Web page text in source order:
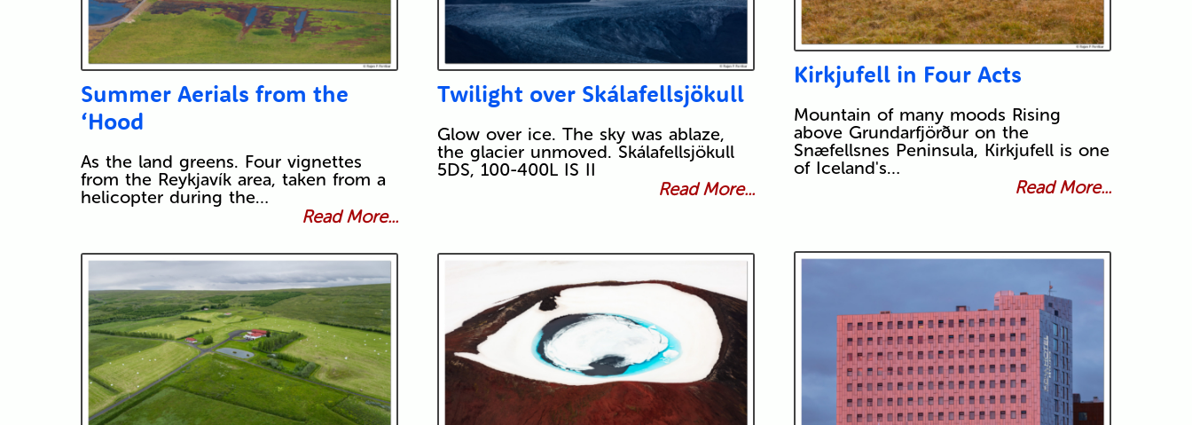
Summer Aerials from the
‘Hood
As the land greens. Four vignettes
from the Reykjavík area, taken from a
helicopter during the…
Read More...
Twilight over Skálafellsjökull
Glow over ice. The sky was ablaze,
the glacier unmoved. Skálafellsjökull
5DS, 100-400L IS II
Read More...
Kirkjufell in Four Acts
Mountain of many moods Rising
above Grundarfjörður on the
Snæfellsnes Peninsula, Kirkjufell is one
of Iceland's…
Read More...